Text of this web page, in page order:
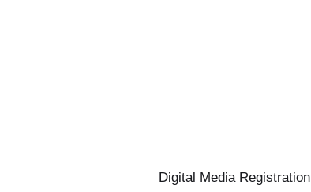
Digital Media Registration